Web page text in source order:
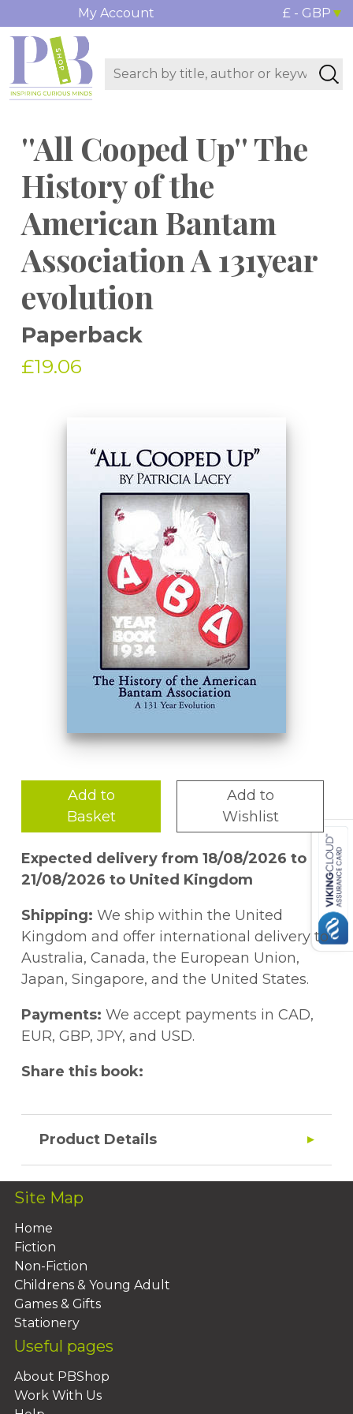
My Account £ - GBP
''All Cooped Up'' The
History of the
American Bantam
Association A 131year
evolution
Paperback
£19.06
Add to
Basket
Add to
Wishlist
Expected delivery from 18/08/2026 to
21/08/2026 to United Kingdom
Shipping: We ship within the United
Kingdom and offer international delivery to
Australia, Canada, the European Union,
Japan, Singapore, and the United States.
Payments: We accept payments in CAD,
EUR, GBP, JPY, and USD.
Share this book:
Product Details
Site Map
Home
Fiction
Non-Fiction
Childrens & Young Adult
Games & Gifts
Stationery
Useful pages
About PBShop
Work With Us